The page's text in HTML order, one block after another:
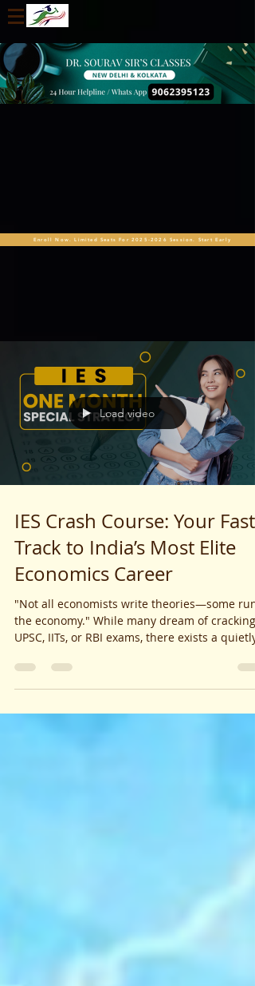
Enroll Now. Limited Seats For 2025-2026 Session. Start Early
Load video
IES Crash Course: Your Fast-
Track to India’s Most Elite
Economics Career
"Not all economists write theories—some run
the economy." While many dream of cracking
UPSC, IITs, or RBI exams, there exists a